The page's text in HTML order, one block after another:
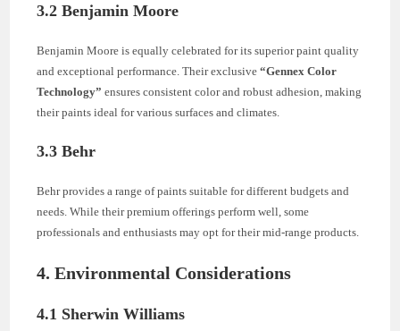
3.2 Benjamin Moore
Benjamin Moore is equally celebrated for its superior paint quality
and exceptional performance. Their exclusive“Gennex Color
Technology” ensures consistent color and robust adhesion, making
their paints ideal for various surfaces and climates.
3.3 Behr
Behr provides a range of paints suitable for different budgets and
needs. While their premium offerings perform well, some
professionals and enthusiasts may opt for their mid-range products.
4. Environmental Considerations
4.1 Sherwin Williams